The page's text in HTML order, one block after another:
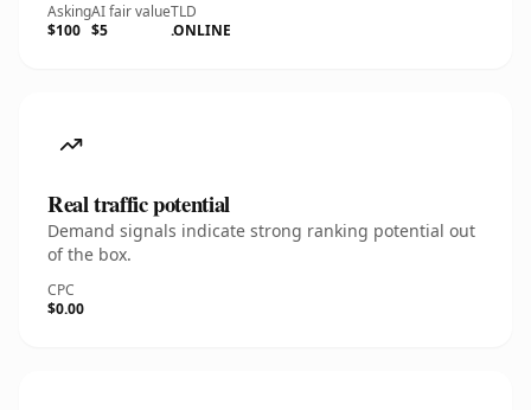
Asking
$100
AI fair value
$5
TLD
.ONLINE
Real traffic potential
Demand signals indicate strong ranking potential out
of the box.
CPC
$0.00